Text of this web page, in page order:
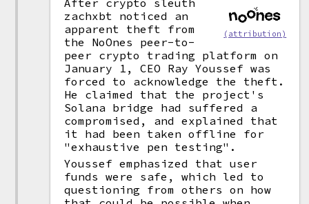
(attribution)
After crypto sleuth
zachxbt noticed an
apparent theft from
the NoOnes peer-to-
peer crypto trading platform on
January 1, CEO Ray Youssef was
forced to acknowledge the theft.
He claimed that the project's
Solana bridge had suffered a
compromised, and explained that
it had been taken offline for
"exhaustive pen testing".
Youssef emphasized that user
funds were safe, which led to
questioning from others on how